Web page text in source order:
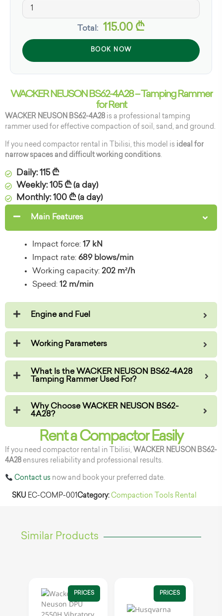
Total: 115.00 ₾
BOOK NOW
WACKER NEUSON BS62-4A28 – Tamping Rammer
for Rent
WACKER NEUSON BS62-4A28 is a professional tamping
rammer used for effective compaction of soil, sand, and ground.
If you need compactor rental in Tbilisi, this model is ideal for
narrow spaces and difficult working conditions.
Daily: 115 ₾
Weekly: 105 ₾ (a day)
Monthly: 100 ₾ (a day)
Main Features
Impact force: 17 kN
Impact rate: 689 blows/min
Working capacity: 202 m²/h
Speed: 12 m/min
Engine and Fuel
Working Parameters
What Is the WACKER NEUSON BS62-4A28
Tamping Rammer Used For?
Why Choose WACKER NEUSON BS62-
4A28?
Rent a Compactor Easily
If you need compactor rental in Tbilisi, WACKER NEUSON BS62-
4A28 ensures reliability and professional results.
Contact usnow and book your preferred date.
SKU EC-COMP-001 Category: Compaction Tools Rental
Similar Products
PRICES PRICES